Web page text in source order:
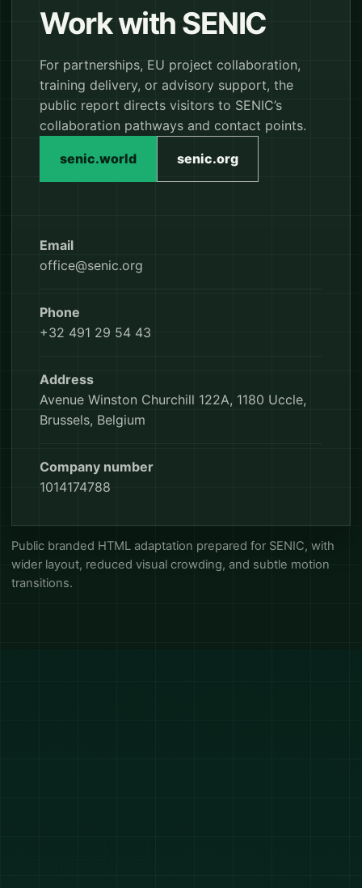
Work with SENIC
For partnerships, EU project collaboration,
training delivery, or advisory support, the
public report directs visitors to SENIC’s
collaboration pathways and contact points.
senic.world senic.org
Email
office@senic.org
Phone
+32 491 29 54 43
Address
Avenue Winston Churchill 122A, 1180 Uccle,
Brussels, Belgium
Company number
1014174788
Public branded HTML adaptation prepared for SENIC, with
wider layout, reduced visual crowding, and subtle motion
transitions.